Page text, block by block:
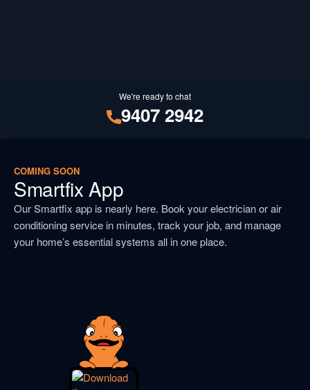
We're ready to chat
9407 2942
COMING SOON
Smartfix App
Our Smartfix app is nearly here. Book your electrician or air
conditioning service in minutes, track your job, and manage
your home’s essential systems all in one place.